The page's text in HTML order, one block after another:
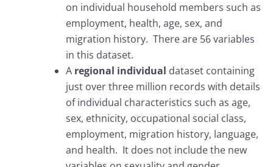
on individual household members such as
employment, health, age, sex, and
migration history. There are 56 variables
in this dataset.
A regional individual dataset containing
just over three million records with details
of individual characteristics such as age,
sex, ethnicity, occupational social class,
employment, migration history, language,
and health. It does not include the new